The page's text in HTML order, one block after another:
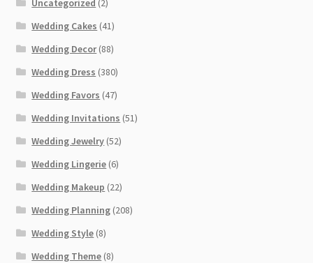
Uncategorized (2)
Wedding Cakes (41)
Wedding Decor(88)
Wedding Dress (380)
Wedding Favors (47)
Wedding Invitations (51)
Wedding Jewelry (52)
Wedding Lingerie (6)
Wedding Makeup (22)
Wedding Planning (208)
Wedding Style (8)
Wedding Theme (8)